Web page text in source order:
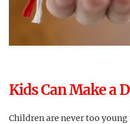
Kids Can Make a
Children are never too